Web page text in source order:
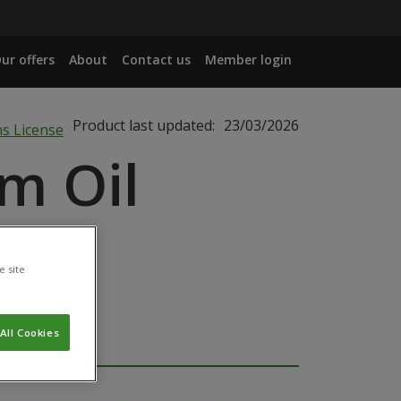
offers About Contact us Member login
Product last updated: 23/03/2026
Oil
site
Cookies